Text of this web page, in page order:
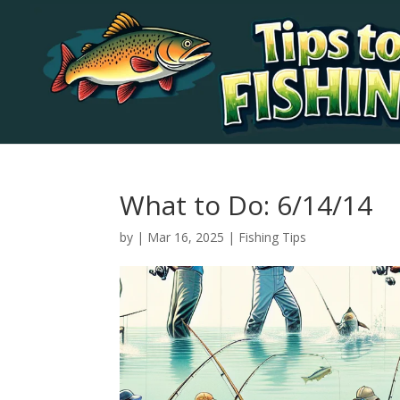
What to Do: 6/14/14
by | Mar 16, 2025 | Fishing Tips